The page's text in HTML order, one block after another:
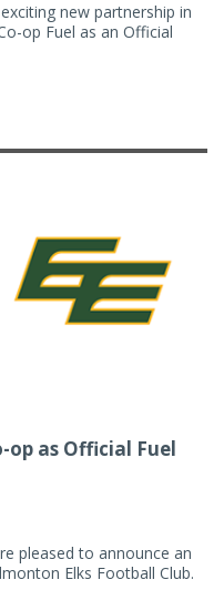
new partnership in
op Fuel as an Official
op as Official Fuel
pleased to announce an
Elks Football Club.